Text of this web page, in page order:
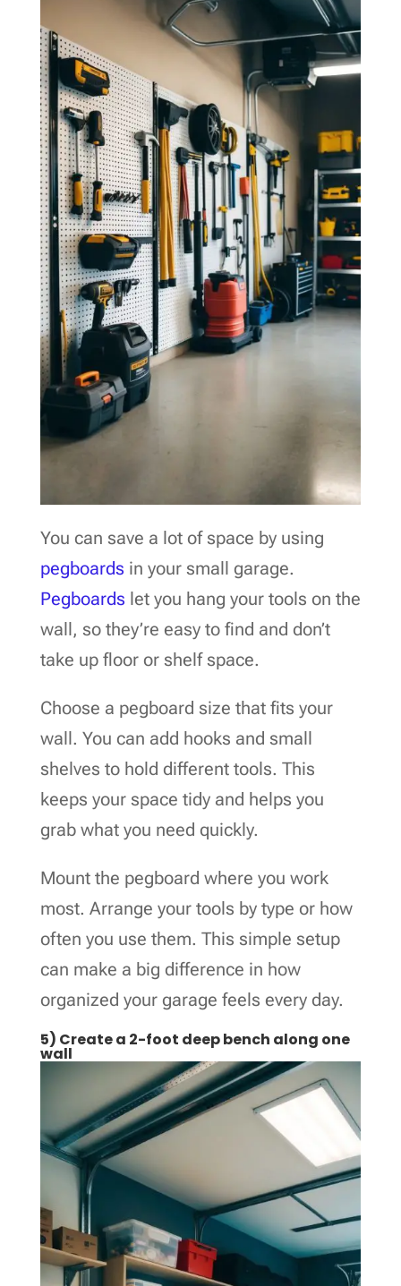
You can save a lot of space by using
pegboards in your small garage.
Pegboards let you hang your tools on the
wall, so they’re easy to find and don’t
take up floor or shelf space.
Choose a pegboard size that fits your
wall. You can add hooks and small
shelves to hold different tools. This
keeps your space tidy and helps you
grab what you need quickly.
Mount the pegboard where you work
most. Arrange your tools by type or how
often you use them. This simple setup
can make a big difference in how
organized your garage feels every day.
5) Create a 2-foot deep bench along one
wall